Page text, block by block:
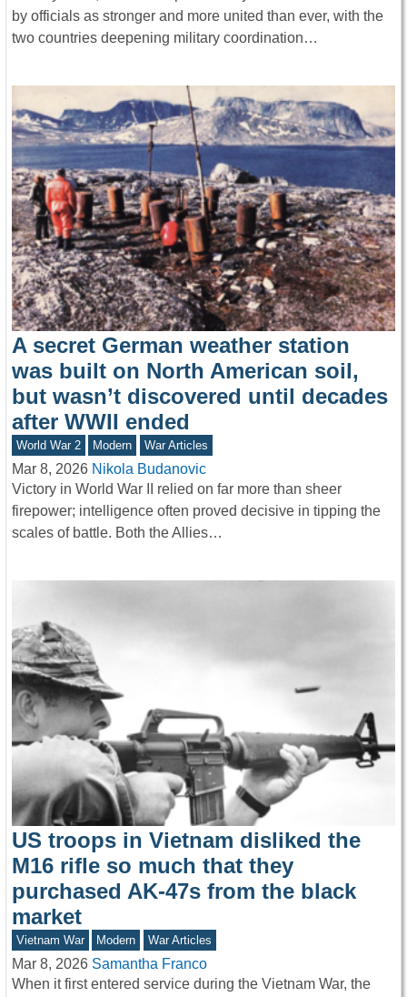
by officials as stronger and more united than ever, with the
two countries deepening military coordination…
A secret German weather station
was built on North American soil,
but wasn’t discovered until decades
after WWII ended
World War 2 Modern War Articles
Mar 8, 2026 Nikola Budanovic
Victory in World War II relied on far more than sheer
firepower; intelligence often proved decisive in tipping the
scales of battle. Both the Allies…
US troops in Vietnam disliked the
M16 rifle so much that they
purchased AK-47s from the black
market
Vietnam War Modern War Articles
Mar 8, 2026 Samantha Franco
When it first entered service during the Vietnam War, the